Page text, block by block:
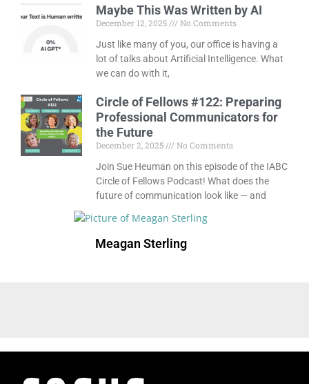
Meagan Sterling
Maybe This Was Written by AI
December 12, 2025
No Comments
Just like many of you, our office is having a
lot of talks about Artificial Intelligence. What
we can do with it,
Circle of Fellows #122: Preparing
Professional Communicators for
the Future
December 2, 2025
No Comments
Join Sue Heuman on this episode of the IABC
Circle of Fellows Podcast! What does the
future of communication look like — and